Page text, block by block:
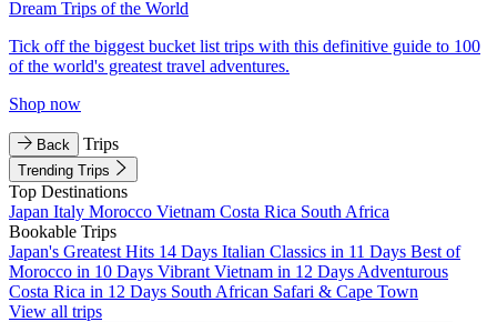
Dream Trips of the World
Tick off the biggest bucket list trips with this definitive guide to 100
of the world's greatest travel adventures.
Shop now
Back Trips
Trending Trips
Top Destinations
Japan Italy Morocco Vietnam Costa Rica South Africa
Bookable Trips
Japan's Greatest Hits 14 Days Italian Classics in 11 Days Best of
Morocco in 10 Days Vibrant Vietnam in 12 Days Adventurous
Costa Rica in 12 Days South African Safari & Cape Town
View all trips